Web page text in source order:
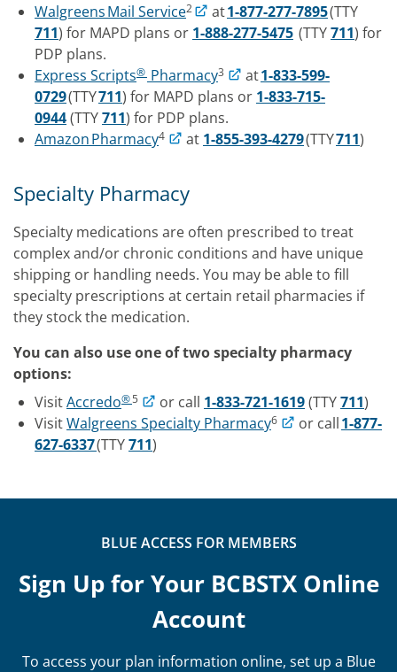
Walgreens Mail Service2 at1-877-277-7895(TTY
711) for MAPD plans or 1-888-277-5475 (TTY711) for
PDP plans.
Express Scripts® Pharmacy3 at1-833-599-
0729(TTY711) for MAPD plans or 1-833-715-
0944(TTY711) for PDP plans.
Amazon Pharmacy4 at 1-855-393-4279(TTY711)
Specialty Pharmacy
Specialty medications are often prescribed to treat
complex and/or chronic conditions and have unique
shipping or handling needs. You may be able to fill
specialty prescriptions at certain retail pharmacies if
they stock the medication.
You can also use one of two specialty pharmacy
options:
VisitAccredo®5 or call 1-833-721-1619(TTY711)
VisitWalgreens Specialty Pharmacy6 or call1-877-
627-6337(TTY711)
BLUE ACCESS FOR MEMBERS
Sign Up for Your BCBSTX Online
Account
To access your plan information online, set up a Blue